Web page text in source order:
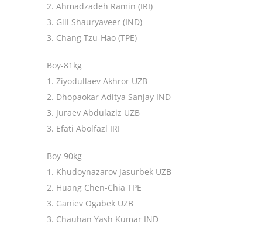
2. Ahmadzadeh Ramin (IRI)
3. Gill Shauryaveer (IND)
3. Chang Tzu-Hao (TPE)
Boy-81kg
1. Ziyodullaev Akhror UZB
2. Dhopaokar Aditya Sanjay IND
3. Juraev Abdulaziz UZB
3. Efati Abolfazl IRI
Boy-90kg
1. Khudoynazarov Jasurbek UZB
2. Huang Chen-Chia TPE
3. Ganiev Ogabek UZB
3. Chauhan Yash Kumar IND